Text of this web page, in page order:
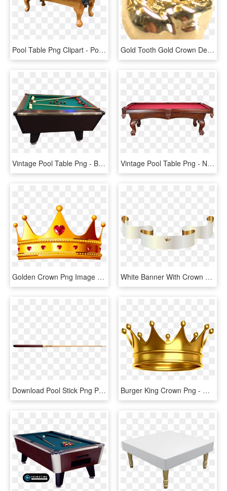
Pool Table Png Clipart - Pool Table Png, Transparent Png Gold Tooth Gold Crown Dental Problems Money Problems - Night By Elie Wiesel Gold Crown, HD Png Download
Vintage Pool Table Png - Billiard Table, Transparent Png Vintage Pool Table Png - Nora Pool Table, Transparent Png
Golden Crown Png Image - Queen Crown Gold Png, Transparent Png White Banner With Crown Png Clipart Image - Gold Crown Banner Png, Transparent Png
Download Pool Stick Png Photos - Pool Table Stick Png, Transparent Png Burger King Crown Png - Gold Transparent Background Crown, Png Download